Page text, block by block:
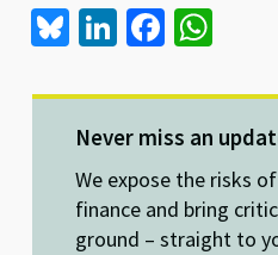
Bl
es
ky
Li
ke
dI
n
Fa
b
o
o
k
at
sA
p
p
Never miss an
We expose the risks
finance and bring
ground – straight to